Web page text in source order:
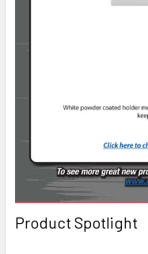
Product Spotlight